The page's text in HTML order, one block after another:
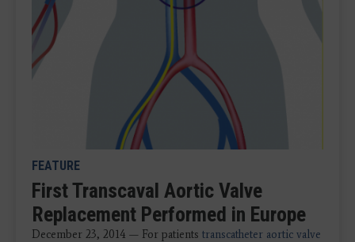
FEATURE
First Transcaval Aortic Valve
Replacement Performed in Europe
December 23, 2014 — For patients transcatheter aortic valve